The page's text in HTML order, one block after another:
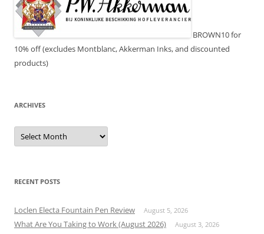
BROWN10 for
10% off (excludes Montblanc, Akkerman Inks, and discounted
products)
ARCHIVES
Archives
RECENT POSTS
Loclen Electa Fountain Pen Review August 5, 2026
What Are You Taking to Work (August 2026) August 3, 2026